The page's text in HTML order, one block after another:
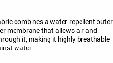
combines a water-repellent outer
membrane that allows air and
it, making it highly breathable
water.